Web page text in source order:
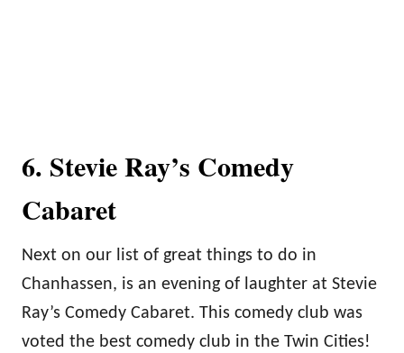
6. Stevie Ray’s Comedy
Cabaret
Next on our list of great things to do in
Chanhassen, is an evening of laughter at Stevie
Ray’s Comedy Cabaret. This comedy club was
voted the best comedy club in the Twin Cities!